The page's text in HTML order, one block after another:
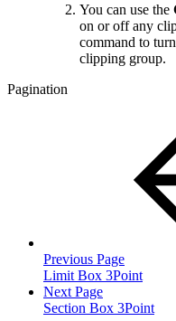
You can use the
on or off any
command to
clipping group.
Pagination
Previous Page
Limit Box 3Point
Next Page
Section Box 3Point